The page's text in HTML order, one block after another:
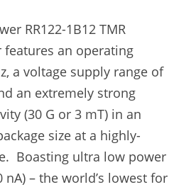
RR122-1B12 TMR
features an operating
a voltage supply range of
an extremely strong
(30 G or 3 mT) in an
size at a highly-
Boasting ultra low power
– the world’s lowest for